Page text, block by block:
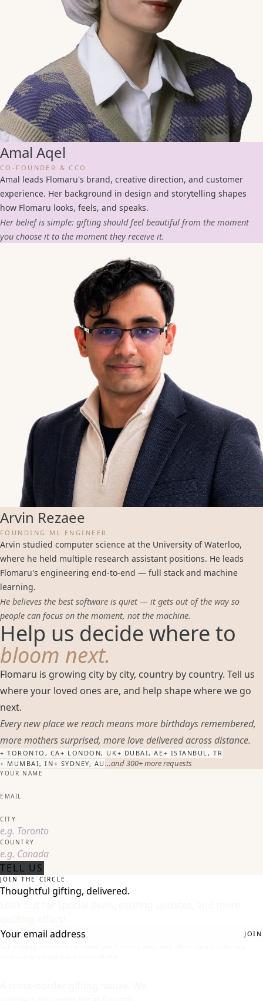
Amal Aqel
CO-FOUNDER & CCO
Amal leads Flomaru's brand, creative direction, and customer
experience. Her background in design and storytelling shapes
how Flomaru looks, feels, and speaks.
Her belief is simple: gifting should feel beautiful from the moment
you choose it to the moment they receive it.
Arvin Rezaee
FOUNDING ML ENGINEER
Arvin studied computer science at the University of Waterloo,
where he held multiple research assistant positions. He leads
Flomaru's engineering end-to-end — full stack and machine
learning.
He believes the best software is quiet — it gets out of the way so
people can focus on the moment, not the machine.
Help us decide where to
bloom next.
Flomaru is growing city by city, country by country. Tell us
where your loved ones are, and help shape where we go
next.
Every new place we reach means more birthdays remembered,
more mothers surprised, more love delivered across distance.
+TORONTO, CA+ LONDON, UK+ DUBAI, AE+ ISTANBUL, TR
+ MUMBAI, IN+ SYDNEY, AU …and 300+ more requests
YOUR NAME
EMAIL
CITY
COUNTRY
TELL US
JOIN THE CIRCLE
Thoughtful gifting, delivered.
JOIN